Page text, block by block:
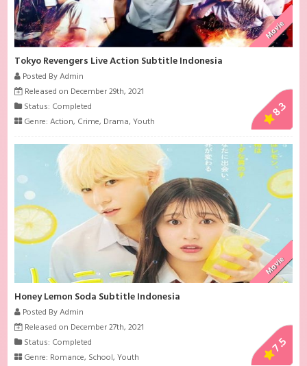
Movie
Tokyo Revengers Live Action Subtitle Indonesia
Posted By Admin
Released on December 29th, 2021
Status: Completed
Genre:Action, Crime, Drama,Youth
8.3
Movie
Honey Lemon Soda Subtitle Indonesia
Posted By Admin
Released on December 27th, 2021
Status: Completed
Genre: Romance, School,Youth
7.5